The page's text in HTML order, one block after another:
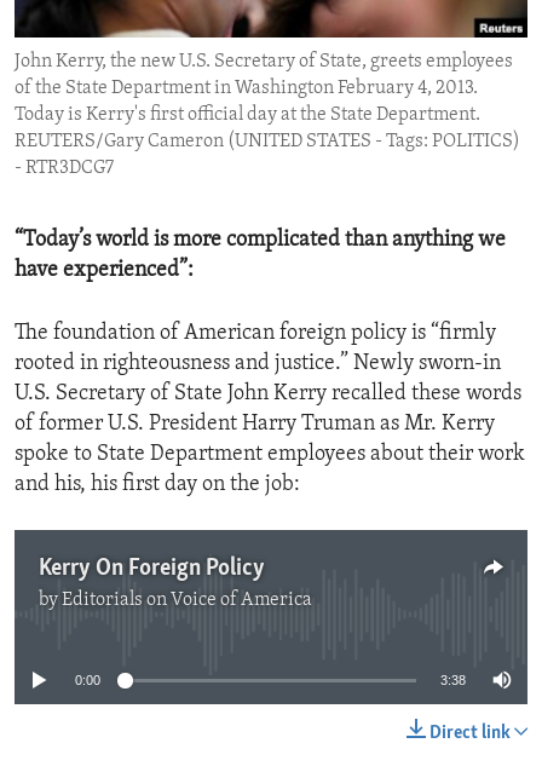
ENVIRONMENT AND HEALTH
IDEALS AND INSTITUTIONS
John Kerry, the new U.S. Secretary of State, greets employees
of the State Department in Washington February 4, 2013.
Today is Kerry's first official day at the State Department.
REUTERS/Gary Cameron (UNITED STATES - Tags: POLITICS)
- RTR3DCG7
“Today’s world is more complicated than anything we
have experienced”:
The foundation of American foreign policy is “firmly
rooted in righteousness and justice.” Newly sworn-in
U.S. Secretary of State John Kerry recalled these words
of former U.S. President Harry Truman as Mr. Kerry
spoke to State Department employees about their work
and his, his first day on the job:
Kerry On Foreign Policy
byEditorials on Voice of America
0:00 3:38
Direct link